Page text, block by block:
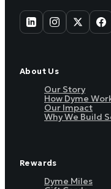
About Us
Our Story
How Dyme
Our Impact
Why We Build
Rewards
Dyme Miles